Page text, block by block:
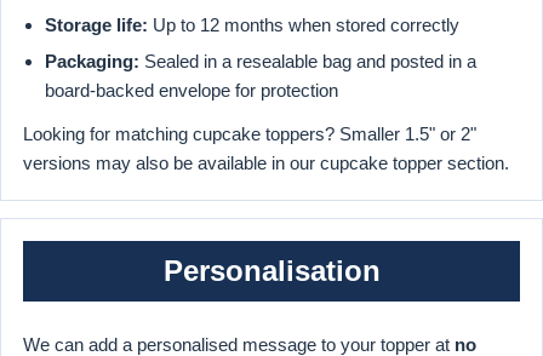
Storage life: Up to 12 months when stored correctly
Packaging: Sealed in a resealable bag and posted in a
board-backed envelope for protection
Looking for matching cupcake toppers? Smaller 1.5" or 2"
versions may also be available in our cupcake topper section.
Personalisation
We can add a personalised message to your topper at no